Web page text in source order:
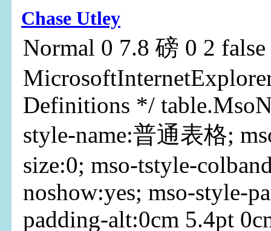
Chase Utley
Normal 0 7.8 磅 0 2 false
Definitions */
style-name:普通表格;
size:0; mso-tstyle-
noshow:yes; mso-style-
padding-alt:0cm 5.4pt